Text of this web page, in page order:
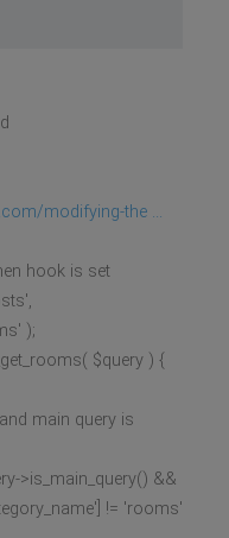
modifying-the ...
hook is set
);
$query ) {
main query is
>is_main_query() &&
!= 'rooms'